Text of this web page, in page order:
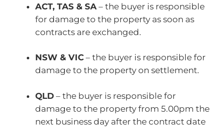
ACT, TAS & SA – the buyer is responsible
for damage to the property as soon as
contracts are exchanged.
NSW & VIC – the buyer is responsible for
damage to the property on settlement.
QLD – the buyer is responsible for
damage to the property from 5.00pm the
next business day after the contract date